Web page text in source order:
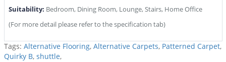
Suitability: Bedroom, Dining Room, Lounge, Stairs, Home Office
(For more detail please refer to the specification tab)
Tags: Alternative Flooring, Alternative Carpets, Patterned Carpet,
Quirky B, shuttle,